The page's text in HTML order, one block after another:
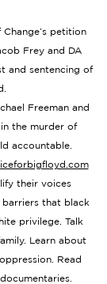
petition
Frey and DA
and sentencing of
Freeman and
the murder of
accountable.
their voices
that black
privilege. Talk
Learn about
Read